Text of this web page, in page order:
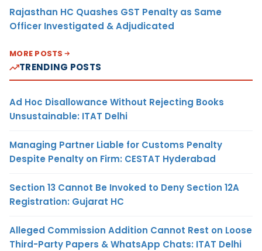
Rajasthan HC Quashes GST Penalty as Same
Officer Investigated & Adjudicated
MORE POSTS
TRENDING POSTS
Ad Hoc Disallowance Without Rejecting Books
Unsustainable: ITAT Delhi
Managing Partner Liable for Customs Penalty
Despite Penalty on Firm: CESTAT Hyderabad
Section 13 Cannot Be Invoked to Deny Section 12A
Registration: Gujarat HC
Alleged Commission Addition Cannot Rest on Loose
Third-Party Papers & WhatsApp Chats: ITAT Delhi